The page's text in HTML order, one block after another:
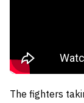
The fighters